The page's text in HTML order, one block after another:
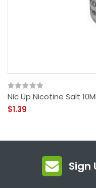
Nic Up Nicotine Salt
$1.39
Sign